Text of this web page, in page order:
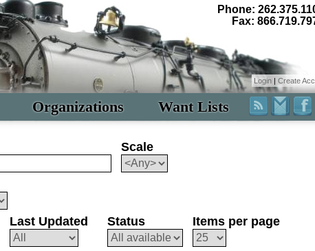
Phone:
Fax:
Organizations Want Lists
Login | Create
Scale
Last Updated Status Items per page